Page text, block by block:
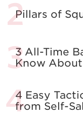
Pillars of
3 All-Time
Know About
4 Easy
from Self-